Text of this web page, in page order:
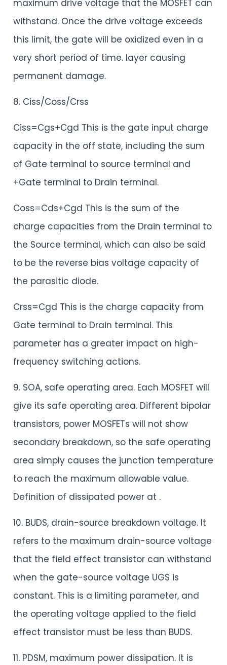
maximum drive voltage that the MOSFET can
withstand. Once the drive voltage exceeds
this limit, the gate will be oxidized even in a
very short period of time. layer causing
permanent damage.
8. Ciss/Coss/Crss
Ciss=Cgs+Cgd This is the gate input charge
capacity in the off state, including the sum
of Gate terminal to source terminal and
+Gate terminal to Drain terminal.
Coss=Cds+Cgd This is the sum of the
charge capacities from the Drain terminal to
the Source terminal, which can also be said
to be the reverse bias voltage capacity of
the parasitic diode.
Crss=Cgd This is the charge capacity from
Gate terminal to Drain terminal. This
parameter has a greater impact on high-
frequency switching actions.
9. SOA, safe operating area. Each MOSFET will
give its safe operating area. Different bipolar
transistors, power MOSFETs will not show
secondary breakdown, so the safe operating
area simply causes the junction temperature
to reach the maximum allowable value.
Definition of dissipated power at .
10. BUDS, drain-source breakdown voltage. It
refers to the maximum drain-source voltage
that the field effect transistor can withstand
when the gate-source voltage UGS is
constant. This is a limiting parameter, and
the operating voltage applied to the field
effect transistor must be less than BUDS.
11. PDSM, maximum power dissipation. It is